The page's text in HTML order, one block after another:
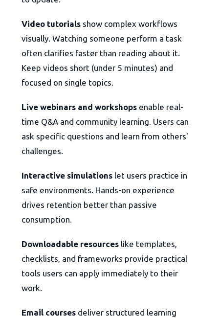
Video tutorials show complex workflows
visually. Watching someone perform a task
often clarifies faster than reading about it.
Keep videos short (under 5 minutes) and
focused on single topics.
Live webinars and workshops enable real-
time Q&A and community learning. Users can
ask specific questions and learn from others'
challenges.
Interactive simulations let users practice in
safe environments. Hands-on experience
drives retention better than passive
consumption.
Downloadable resources like templates,
checklists, and frameworks provide practical
tools users can apply immediately to their
work.
Email courses deliver structured learning